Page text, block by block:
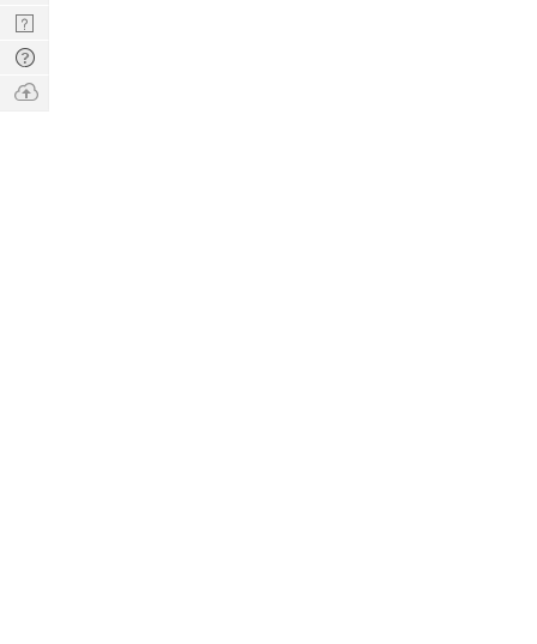
Nerd
Digest
Tech
Q & A
Ask